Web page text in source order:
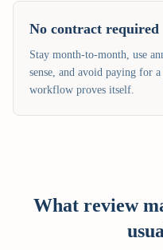
No contract required
Stay month-to-month, use
sense, and avoid paying for
workflow proves itself.
What review